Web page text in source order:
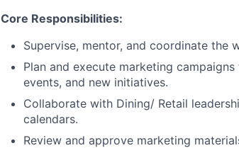
Core Responsibilities:
Supervise, mentor, and coordinate the
Plan and execute marketing
events, and new initiatives.
Collaborate with Dining/ Retail
calendars.
Review and approve marketing